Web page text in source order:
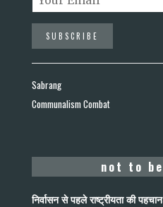
Sabrang
Communalism Combat
not to
निर्वासन से पहले राष्ट्रीयता की